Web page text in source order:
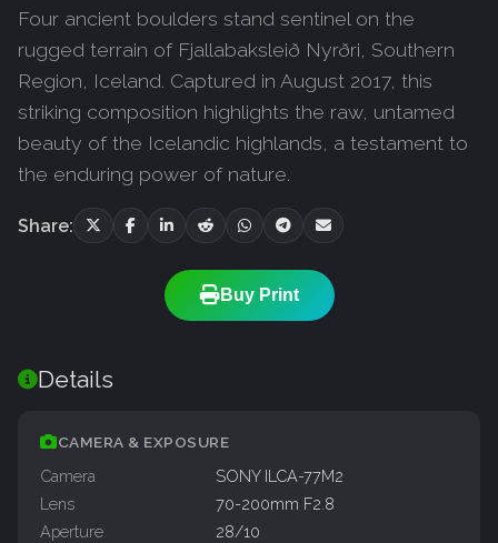
Four ancient boulders stand sentinel on the
rugged terrain of Fjallabaksleið Nyrðri, Southern
Region, Iceland. Captured in August 2017, this
striking composition highlights the raw, untamed
beauty of the Icelandic highlands, a testament to
the enduring power of nature.
Share:
Buy Print
Details
CAMERA & EXPOSURE
Camera
SONY ILCA-77M2
Lens
70-200mm F2.8
Aperture
28/10